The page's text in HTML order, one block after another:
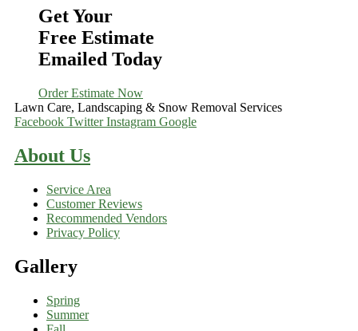
Get Your
Free Estimate
Emailed Today
Order Estimate Now
Lawn Care, Landscaping & Snow Removal Services
Facebook Twitter Instagram Google
About Us
Service Area
Customer Reviews
Recommended Vendors
Privacy Policy
Gallery
Spring
Summer